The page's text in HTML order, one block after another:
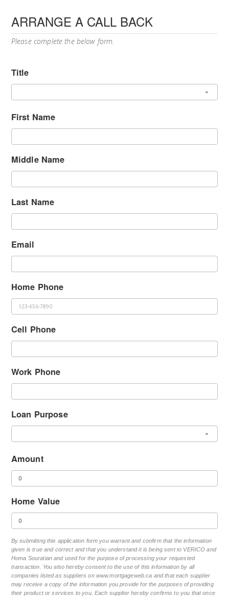
ARRANGE A CALL BACK
Please complete the below form.
Title
First Name
Middle Name
Last Name
Email
Home Phone
Cell Phone
Work Phone
Loan Purpose
Amount
Home Value
By submitting this application form you warrant and confirm that the information
given is true and correct and that you understand it is being sent to VERICO and
Homa Souratian and used for the purpose of processing your requested
transaction. You also hereby consent to the use of this information by all
companies listed as suppliers on www.mortgageweb.ca and that each supplier
may receive a copy of the information you provide for the purposes of providing
their product or services to you. Each supplier hereby confirms to you that once